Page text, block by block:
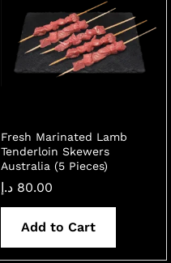
Fresh Marinated Lamb
Tenderloin Skewers
Australia (5 Pieces)
80.00 د.إ
Add to Cart